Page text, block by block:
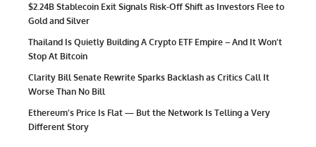
$2.24B Stablecoin Exit Signals Risk-Off Shift as Investors Flee to
Gold and Silver
Thailand Is Quietly Building A Crypto ETF Empire – And It Won’t
Stop At Bitcoin
Clarity Bill Senate Rewrite Sparks Backlash as Critics Call It
Worse Than No Bill
Ethereum’s Price Is Flat — But the Network Is Telling a Very
Different Story